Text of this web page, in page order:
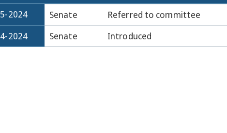
2024
Senate Referred to committee
2024
Senate Introduced